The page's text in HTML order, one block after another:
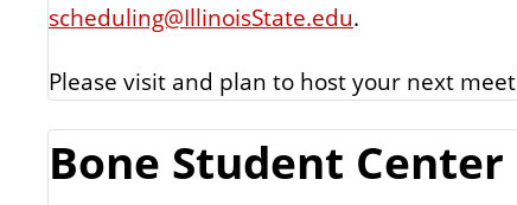
scheduling@IllinoisState.edu.
Please visit and plan to host your next
Bone Student Center